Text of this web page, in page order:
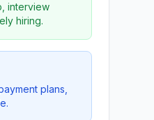
interview
hiring.
plans,